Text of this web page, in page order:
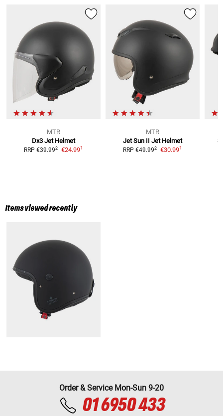
MTR
Dx3 Jet Helmet
RRP €39.992 €24.991
MTR
Jet Sun II Jet Helmet
RRP €49.992 €30.991
Items viewed recently
Order & Service Mon-Sun 9-20
01 6950 433